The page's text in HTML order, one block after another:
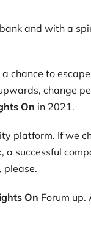
and with a
chance to
change
On in 2021.
platform. If we
a successful
please.
On Forum up.